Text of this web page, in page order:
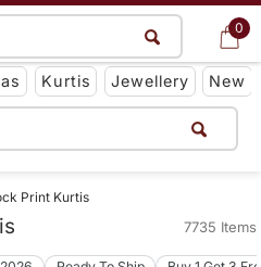
0
Get App
Kurtis Jewellery New
0
Print Kurtis
7735 Items